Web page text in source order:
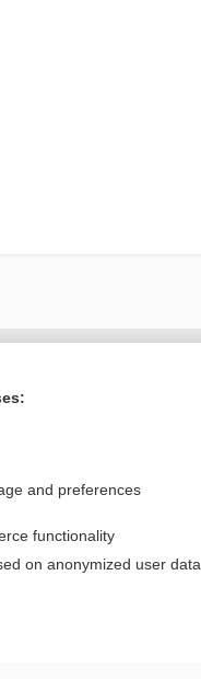
Privacy / Disclaimer
and preferences
functionality
on anonymized user data